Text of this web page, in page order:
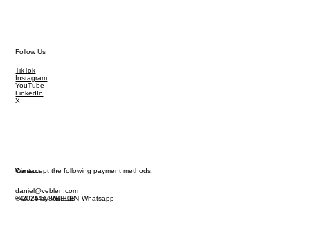
Follow Us
TikTok
Instagram
YouTube
LinkedIn
X
Contact
daniel@veblen.com
+44 7444 864 808 - Whatsapp
© 2026 by VEBLEN
We accept the following payment methods: